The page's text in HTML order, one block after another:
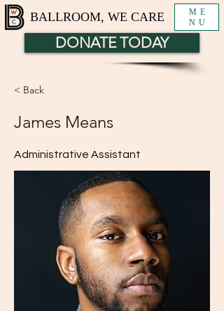
BALLROOM, WE CARE
ME
NU
DONATE TODAY
< Back
James Means
Administrative Assistant